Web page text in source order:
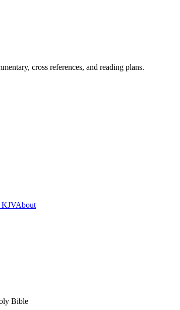
cross references, and reading plans.
KJVAbout
Bible